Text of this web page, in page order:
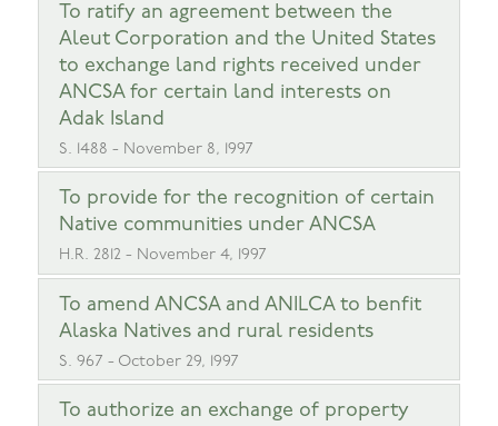
To ratify an agreement between the
Aleut Corporation and the United States
to exchange land rights received under
ANCSA for certain land interests on
Adak Island
S. 1488 - November 8, 1997
To provide for the recognition of certain
Native communities under ANCSA
H.R. 2812 - November 4, 1997
To amend ANCSA and ANILCA to benfit
Alaska Natives and rural residents
S. 967 - October 29, 1997
To authorize an exchange of property